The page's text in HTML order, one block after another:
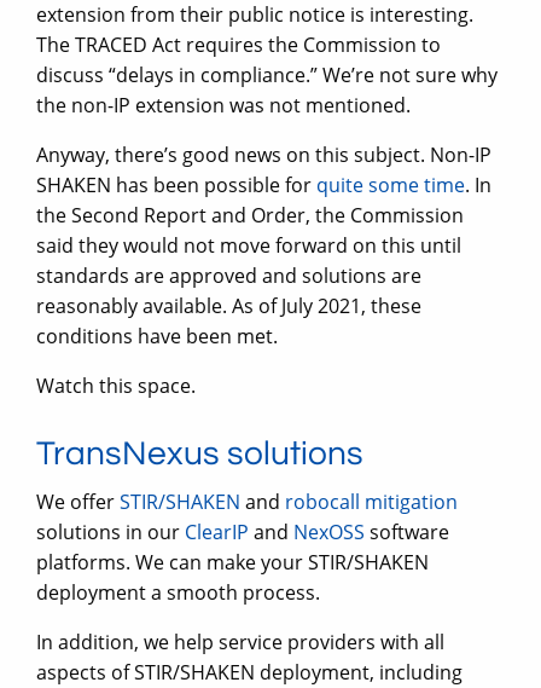
extension from their public notice is interesting.
The TRACED Act requires the Commission to
discuss “delays in compliance.” We’re not sure why
the non-IP extension was not mentioned.
Anyway, there’s good news on this subject. Non-IP
SHAKEN has been possible for quite some time. In
the Second Report and Order, the Commission
said they would not move forward on this until
standards are approved and solutions are
reasonably available. As of July 2021, these
conditions have been met.
Watch this space.
TransNexus solutions
We offerSTIR/SHAKEN and robocall mitigation
solutions in our ClearIP and NexOSS software
platforms. We can make your STIR/SHAKEN
deployment a smooth process.
In addition, we help service providers with all
aspects of STIR/SHAKEN deployment, including